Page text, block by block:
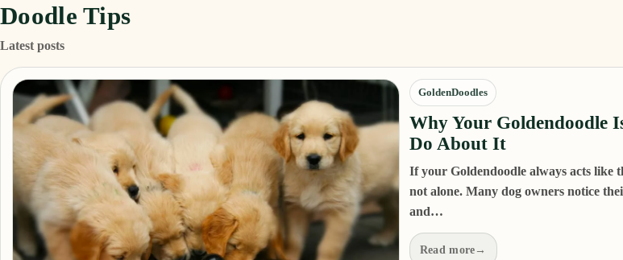
Doodle Tips
Latest posts
GoldenDoodles
Why Your Goldendoodle
Do About It
If your Goldendoodle always acts like
not alone. Many dog owners notice
and…
Read more →